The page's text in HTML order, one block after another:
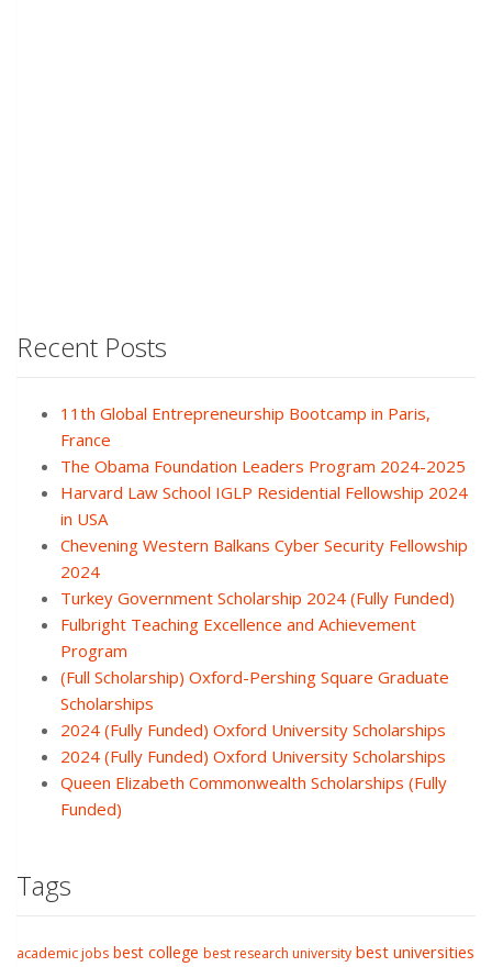
Recent Posts
11th Global Entrepreneurship Bootcamp in Paris,
France
The Obama Foundation Leaders Program 2024-2025
Harvard Law School IGLP Residential Fellowship 2024
in USA
Chevening Western Balkans Cyber Security Fellowship
2024
Turkey Government Scholarship 2024 (Fully Funded)
Fulbright Teaching Excellence and Achievement
Program
(Full Scholarship) Oxford-Pershing Square Graduate
Scholarships
2024 (Fully Funded) Oxford University Scholarships
2024 (Fully Funded) Oxford University Scholarships
Queen Elizabeth Commonwealth Scholarships (Fully
Funded)
Tags
academic jobs best college best research university best universities